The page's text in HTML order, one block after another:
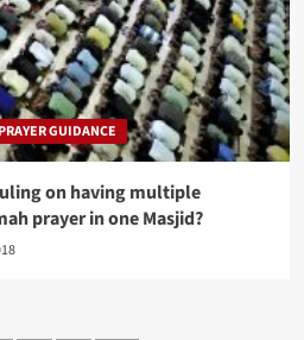
PRAYER GUIDANCE
on having multiple
prayer in one Masjid?